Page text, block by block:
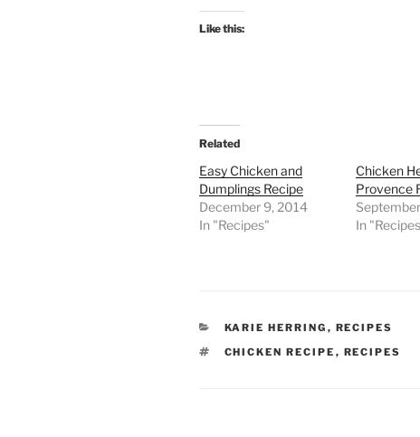
Like this:
Related
Easy Chicken and
Dumplings Recipe
December 9, 2014
In "Recipes"
Chicken
Provence
In
CATEGORIES
KARIE HERRING , RECIPES
TAGS
CHICKEN RECIPE , RECIPES